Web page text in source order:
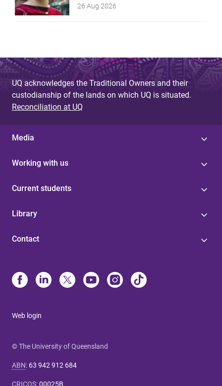
26 Aug 2026
UQ acknowledges the Traditional Owners and their
custodianship of the lands on which UQ is situated.
Reconciliation at UQ
Media
Working with us
Current students
Library
Contact
Web login
© The University of Queensland
ABN: 63 942 912 684
CRICOS:00025B